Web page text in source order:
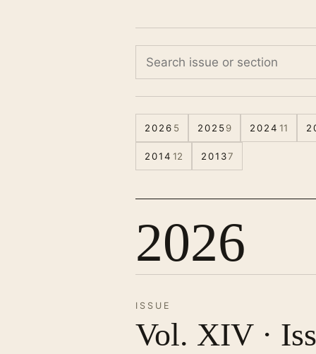
2026 5 2025 9 2024 11
2014 12 20137
2026
ISSUE
Vol. XIV ·